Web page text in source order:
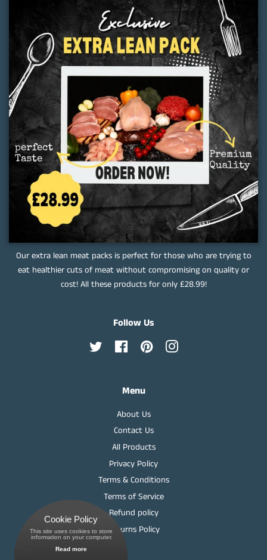
Our extra lean meat packs is perfect for those who are trying to
eat healthier cuts of meat without compromising on quality or
cost! All these products for only £28.99!
Follow Us
Twitter FacebookPinterestInstagram
Menu
About Us
Contact Us
All Products
Privacy Policy
Terms & Conditions
Terms of Service
Refund policy
Returns Policy
Cookie Policy
This site uses cookies to store
information on your computer.
Read more